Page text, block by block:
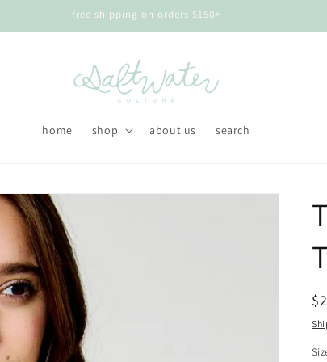
free shipping on orders $150+
home shop about us search